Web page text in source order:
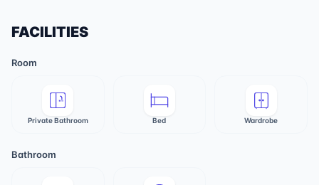
FACILITIES
Room
Private Bathroom Bed Wardrobe
Bathroom